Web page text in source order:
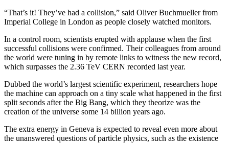
“That’s it! They’ve had a collision,” said Oliver Buchmueller from
Imperial College in London as people closely watched monitors.
In a control room, scientists erupted with applause when the first
successful collisions were confirmed. Their colleagues from around
the world were tuning in by remote links to witness the new record,
which surpasses the 2.36 TeV CERN recorded last year.
Dubbed the world’s largest scientific experiment, researchers hope
the machine can approach on a tiny scale what happened in the first
split seconds after the Big Bang, which they theorize was the
creation of the universe some 14 billion years ago.
The extra energy in Geneva is expected to reveal even more about
the unanswered questions of particle physics, such as the existence